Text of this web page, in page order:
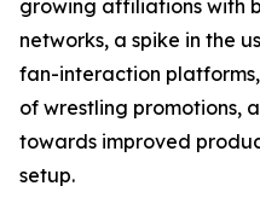
growing affiliations with
networks, a spike in the
fan-interaction
of wrestling promotions,
towards improved
setup.